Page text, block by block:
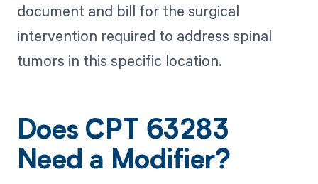
document and bill for the surgical
intervention required to address spinal
tumors in this specific location.
Does CPT 63283
Need a Modifier?